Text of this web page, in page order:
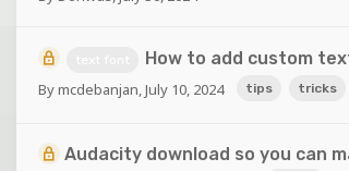
How to add custom
Bymcdebanjan July 10, 2024 tips tricks
Audacity download so you can